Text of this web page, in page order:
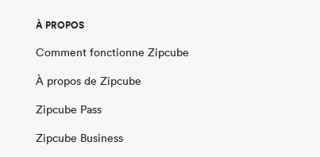
À PROPOS
Comment fonctionne Zipcube
À propos de Zipcube
Zipcube Pass
Zipcube Business